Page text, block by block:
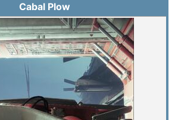
Cabal Plow